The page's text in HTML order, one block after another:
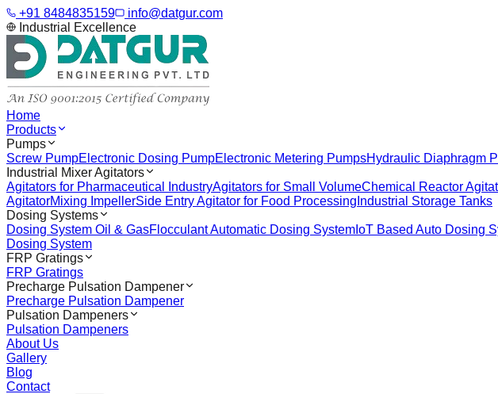
+91 8484835159
info@datgur.com
Industrial Excellence
Home
Products
Pumps
Screw PumpElectronic Dosing PumpElectronic Metering PumpsHydraulic Diaphragm
Industrial Mixer Agitators
Agitators for Pharmaceutical IndustryAgitators for Small VolumeChemical Reactor
AgitatorMixing ImpellerSide Entry Agitator for Food Processing Industrial Storage Tanks
Dosing Systems
Dosing System Oil & GasFlocculant Automatic Dosing System IoT Based Auto Dosing
Dosing System
FRP Gratings
FRP Gratings
Precharge Pulsation Dampener
Precharge Pulsation Dampener
Pulsation Dampeners
Pulsation Dampeners
About Us
Gallery
Blog
Contact